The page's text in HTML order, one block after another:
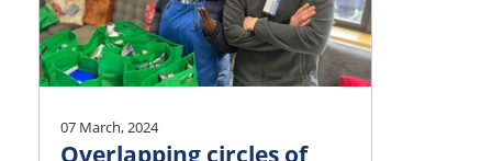
07 March, 2024
Overlapping circles of